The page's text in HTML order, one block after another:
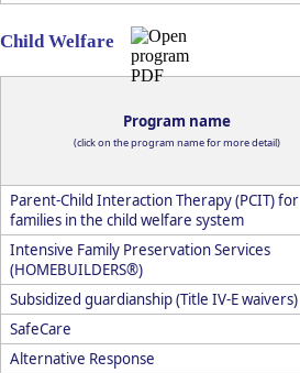
Child Welfare
Program name
(click on the program name for more detail)
Parent-Child Interaction Therapy (PCIT) for
families in the child welfare system
Intensive Family Preservation Services
(HOMEBUILDERS®)
Subsidized guardianship (Title IV-E waivers)
SafeCare
Alternative Response